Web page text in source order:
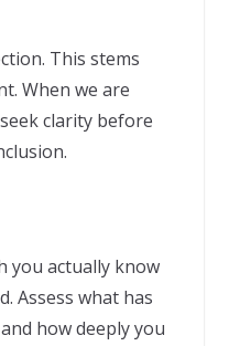
This stems
When we are
clarity before
you actually know
Assess what has
how deeply you